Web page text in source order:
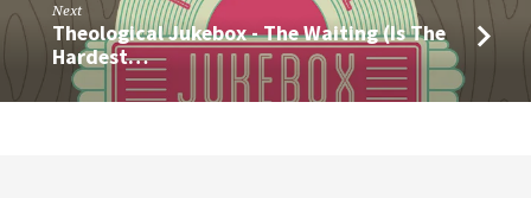
Next
Theological Jukebox - The Waiting (Is The
Hardest…